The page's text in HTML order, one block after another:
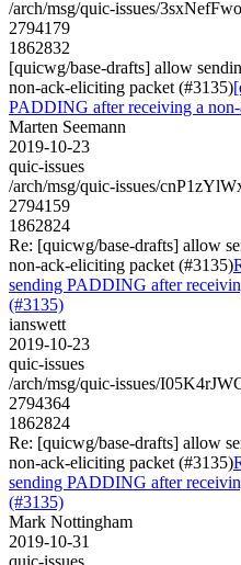
/arch/msg/quic-issues/
2794179
1862832
[quicwg/base-drafts] allow
non-ack-eliciting packet (#3135)
PADDING after receiving a
Marten Seemann
2019-10-23
quic-issues
/arch/msg/quic-issues/
2794159
1862824
Re: [quicwg/base-drafts] allow
non-ack-eliciting packet (#3135)
sending PADDING after
(#3135)
ianswett
2019-10-23
quic-issues
/arch/msg/quic-issues/
2794364
1862824
Re: [quicwg/base-drafts] allow
non-ack-eliciting packet (#3135)
sending PADDING after
(#3135)
Mark Nottingham
2019-10-31
quic-issues